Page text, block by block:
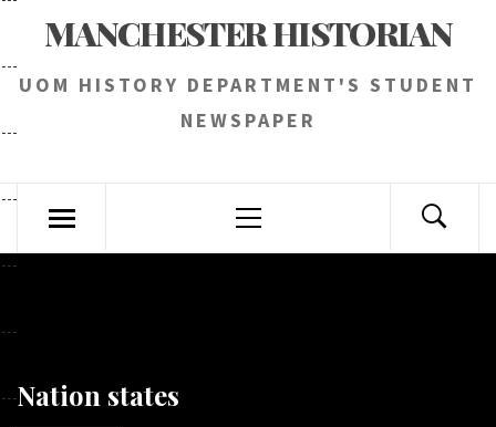
MANCHESTER HISTORIAN
UOM HISTORY DEPARTMENT'S STUDENT
NEWSPAPER
Menu
Nation states